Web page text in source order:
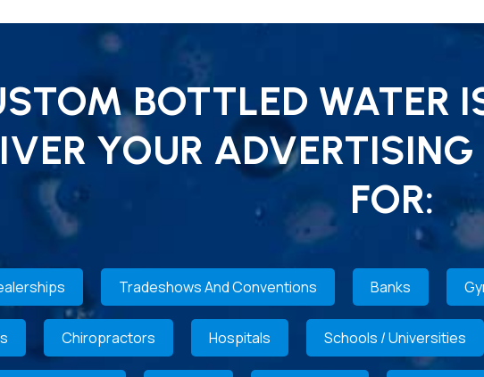
BOTTLED WATER
YOUR
FOR:
Tradeshows And Conventions Banks
Chiropractors Hospitals Schools / Universities